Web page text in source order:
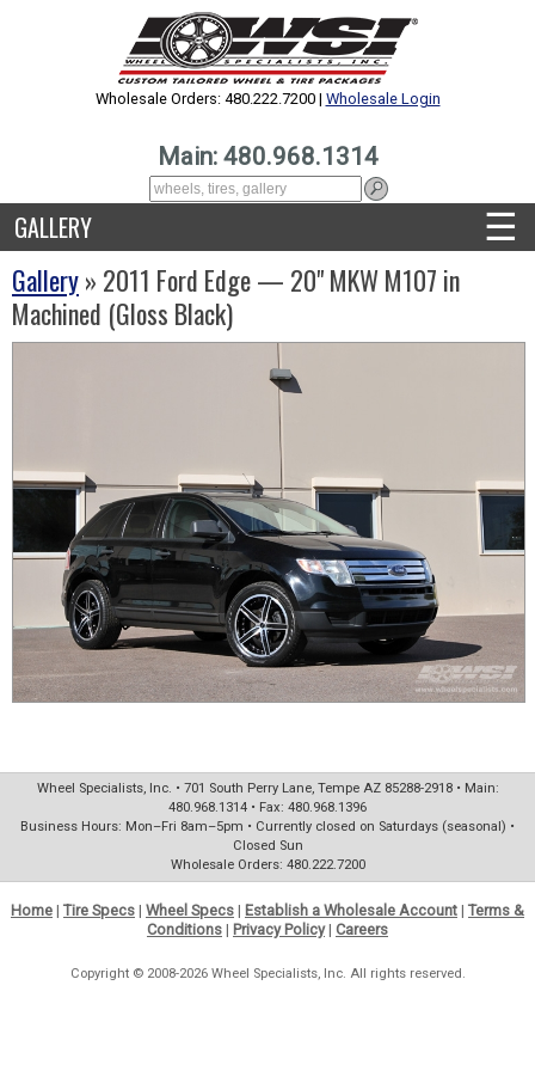
Wholesale Orders: 480.222.7200 | Wholesale Login
Main: 480.968.1314
GALLERY ☰
Gallery» 2011 Ford Edge — 20" MKW M107 in
Machined (Gloss Black)
Wheel Specialists, Inc. • 701 South Perry Lane, Tempe AZ 85288-2918 • Main:
480.968.1314 • Fax: 480.968.1396
Business Hours: Mon–Fri 8am–5pm • Currently closed on Saturdays (seasonal) •
Closed Sun
Wholesale Orders: 480.222.7200
Home | Tire Specs | Wheel Specs | Establish a Wholesale Account | Terms &
Conditions | Privacy Policy| Careers
Copyright © 2008-2026 Wheel Specialists, Inc. All rights reserved.